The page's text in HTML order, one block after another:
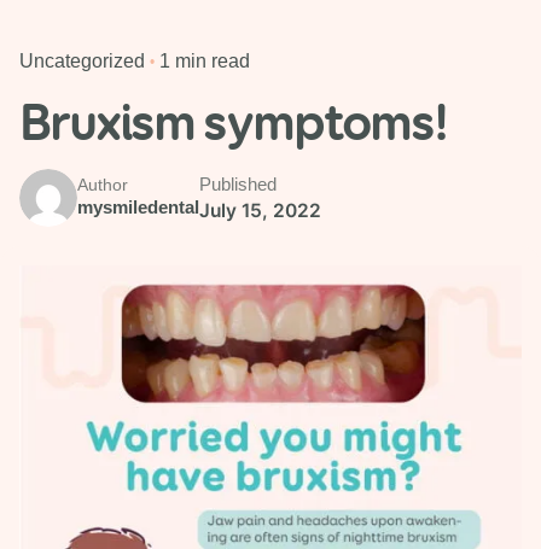
Uncategorized 1 min read
Bruxism symptoms!
Author
mysmiledental
Published
July 15, 2022